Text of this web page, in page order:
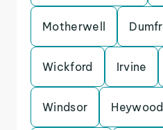
Motherwell
Wickford Irvine
Windsor Heywood